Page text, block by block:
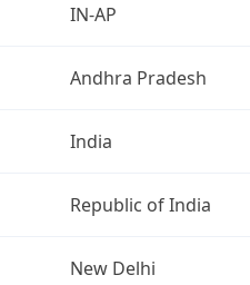
IN-AP
Andhra Pradesh
India
Republic of India
New Delhi